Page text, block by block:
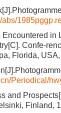
in
Confe-
Florida,
Periodical/
and
Finland,